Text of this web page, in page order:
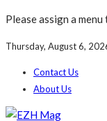
Please assign a
Thursday, August 6,
Contact Us
About Us